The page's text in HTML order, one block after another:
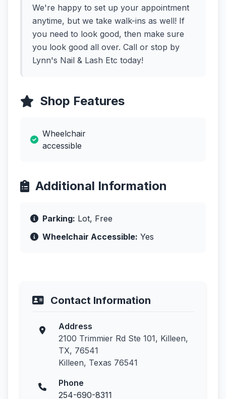
We're happy to set up your appointment
anytime, but we take walk-ins as well! If
you need to look good, then make sure
you look good all over. Call or stop by
Lynn's Nail & Lash Etc today!
Shop Features
Wheelchair
accessible
Additional Information
Parking: Lot, Free
Wheelchair Accessible: Yes
Contact Information
Address
2100 Trimmier Rd Ste 101, Killeen,
TX, 76541
Killeen, Texas 76541
Phone
254-690-8311